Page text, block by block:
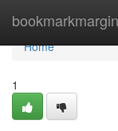
bookmarkmargin
Home
Home
1